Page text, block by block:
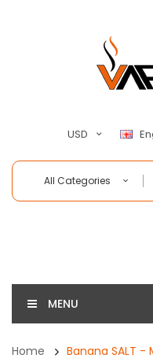
USD
All Categories
MENU
Home Banana SALT -